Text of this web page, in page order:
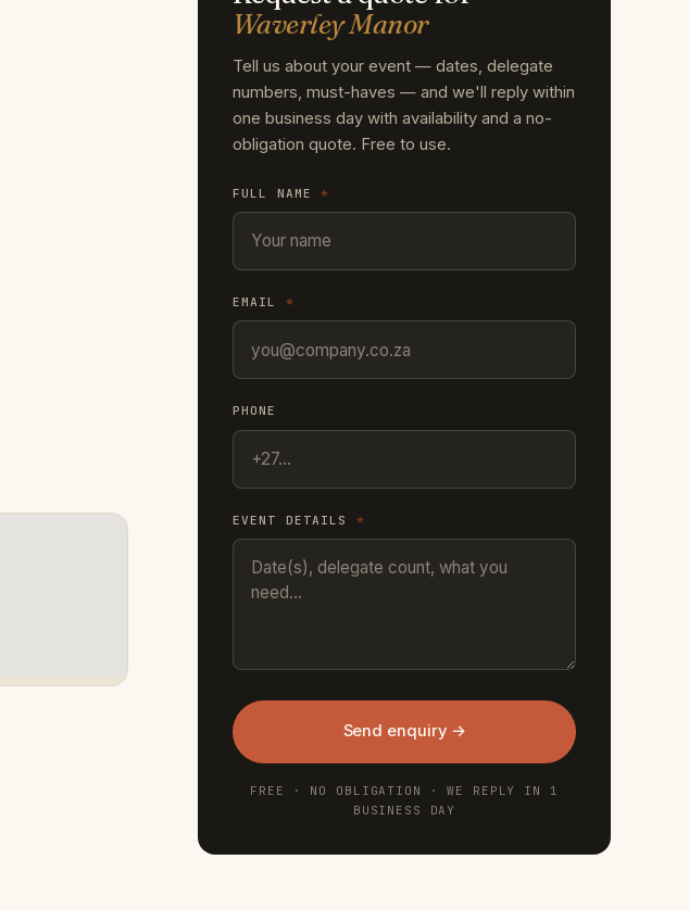
Waverley Manor
Tell us about your event — dates, delegate
numbers, must-haves — and we'll reply within
one business day with availability and a no-
obligation quote. Free to use.
FULL NAME*
EMAIL *
PHONE
EVENT DETAILS *
Send enquiry →
FREE · NO OBLIGATION · WE REPLY IN 1
BUSINESS DAY